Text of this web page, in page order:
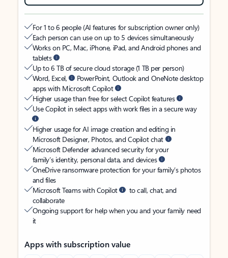
For 1 to 6 people (AI features for subscription owner only)
Each person can use on up to 5 devices simultaneously
Works on PC, Mac, iPhone, iPad, and Android phones and
tablets
Up to 6 TB of secure cloud storage (1 TB per person)
Word, Excel,
PowerPoint, Outlook and OneNote desktop
apps with Microsoft Copilot
Higher usage than free for select Copilot features
Use Copilot in select apps with work files in a secure way
Higher usage for AI image creation and editing in
Microsoft Designer, Photos, and Copilot chat
Microsoft Defender advanced security for your
family’s identity, personal data, and devices
OneDrive ransomware protection for your family’s photos
and files
Microsoft Teams with Copilot
to call, chat, and
collaborate
Ongoing support for help when you and your family need
it
Apps with subscription value